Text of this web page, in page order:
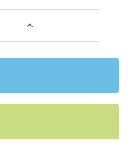
INCREASE